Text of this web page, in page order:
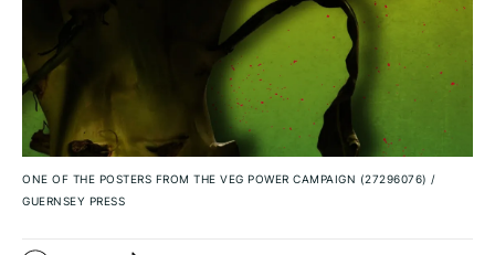
ONE OF THE POSTERS FROM THE VEG POWER CAMPAIGN (27296076) /
GUERNSEY PRESS